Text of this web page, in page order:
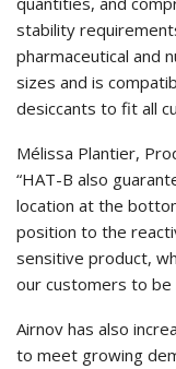
stability
pharmaceutical and
sizes and is
desiccants to fit all
Mélissa Plantier,
“HAT-B also
location at the
position to the
sensitive product,
our customers to be
Airnov has also
to meet growing